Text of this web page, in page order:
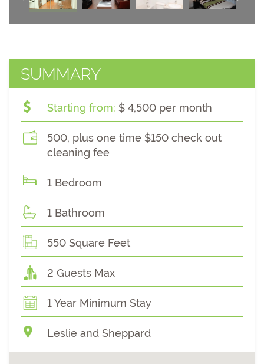
SUMMARY
Starting from: $ 4,500 per month
500, plus one time $150 check out
cleaning fee
1 Bedroom
1 Bathroom
550 Square Feet
2 Guests Max
1 Year Minimum Stay
Leslie and Sheppard